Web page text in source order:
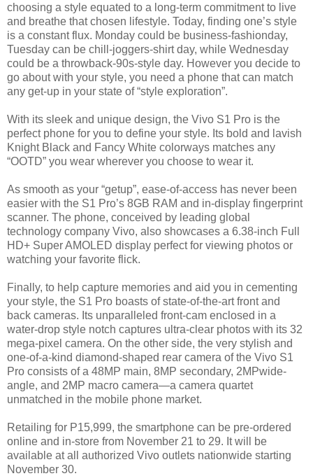
choosing a style equated to a long-term commitment to live
and breathe that chosen lifestyle. Today, finding one’s style
is a constant flux. Monday could be business-fashionday,
Tuesday can be chill-joggers-shirt day, while Wednesday
could be a throwback-90s-style day. However you decide to
go about with your style, you need a phone that can match
any get-up in your state of “style exploration”.
With its sleek and unique design, the Vivo S1 Pro is the
perfect phone for you to define your style. Its bold and lavish
Knight Black and Fancy White colorways matches any
“OOTD” you wear wherever you choose to wear it.
As smooth as your “getup”, ease-of-access has never been
easier with the S1 Pro’s 8GB RAM and in-display fingerprint
scanner. The phone, conceived by leading global
technology company Vivo, also showcases a 6.38-inch Full
HD+ Super AMOLED display perfect for viewing photos or
watching your favorite flick.
Finally, to help capture memories and aid you in cementing
your style, the S1 Pro boasts of state-of-the-art front and
back cameras. Its unparalleled front-cam enclosed in a
water-drop style notch captures ultra-clear photos with its 32
mega-pixel camera. On the other side, the very stylish and
one-of-a-kind diamond-shaped rear camera of the Vivo S1
Pro consists of a 48MP main, 8MP secondary, 2MPwide-
angle, and 2MP macro camera—a camera quartet
unmatched in the mobile phone market.
Retailing for P15,999, the smartphone can be pre-ordered
online and in-store from November 21 to 29. It will be
available at all authorized Vivo outlets nationwide starting
November 30.